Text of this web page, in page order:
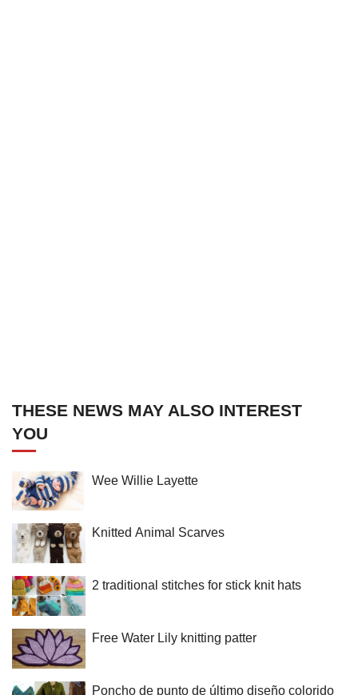
THESE NEWS MAY ALSO INTEREST
YOU
Wee Willie Layette
Knitted Animal Scarves
2 traditional stitches for stick knit hats
Free Water Lily knitting patter
Poncho de punto de último diseño colorido